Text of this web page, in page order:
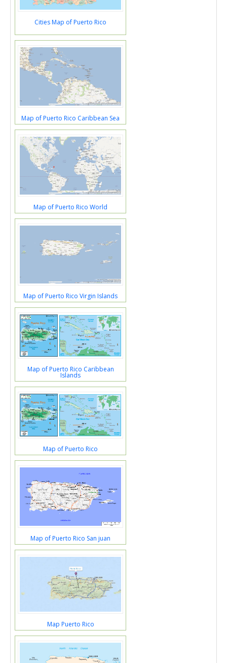
Cities Map of Puerto Rico
Map of Puerto Rico Caribbean Sea
Map of Puerto Rico World
Map of Puerto Rico Virgin Islands
Map of Puerto Rico Caribbean
Islands
Map of Puerto Rico
Map of Puerto Rico San juan
Map Puerto Rico